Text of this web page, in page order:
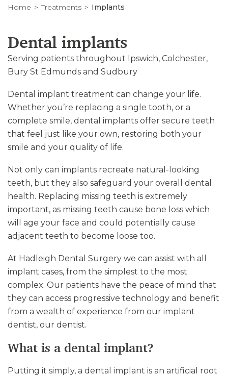
Home Treatments Implants
Dental implants
Serving patients throughout Ipswich, Colchester,
Bury St Edmunds and Sudbury
Dental implant treatment can change your life.
Whether you’re replacing a single tooth, or a
complete smile, dental implants offer secure teeth
that feel just like your own, restoring both your
smile and your quality of life.
Not only can implants recreate natural-looking
teeth, but they also safeguard your overall dental
health. Replacing missing teeth is extremely
important, as missing teeth cause bone loss which
will age your face and could potentially cause
adjacent teeth to become loose too.
At Hadleigh Dental Surgery we can assist with all
implant cases, from the simplest to the most
complex. Our patients have the peace of mind that
they can access progressive technology and benefit
from a wealth of experience from our implant
dentist, our dentist.
What is a dental implant?
Putting it simply, a dental implant is an artificial root